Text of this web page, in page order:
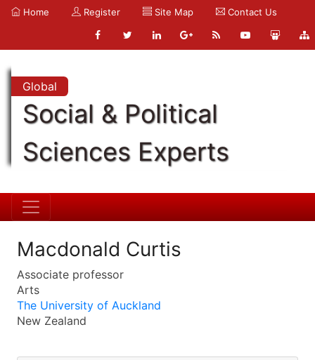
Home Register Site Map Contact Us
Global
Social & Political
Sciences Experts
Macdonald Curtis
Associate professor
Arts
The University of Auckland
New Zealand